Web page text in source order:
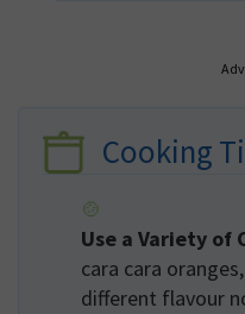
Cooking
Use a Variety of
cara cara
different flavour